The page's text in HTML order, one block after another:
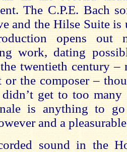
The C.P.E. Bach
and the Hilse Suite
opens out
work, dating
twentieth century –
or the composer –
get to too many
is anything to
and a
sound in the